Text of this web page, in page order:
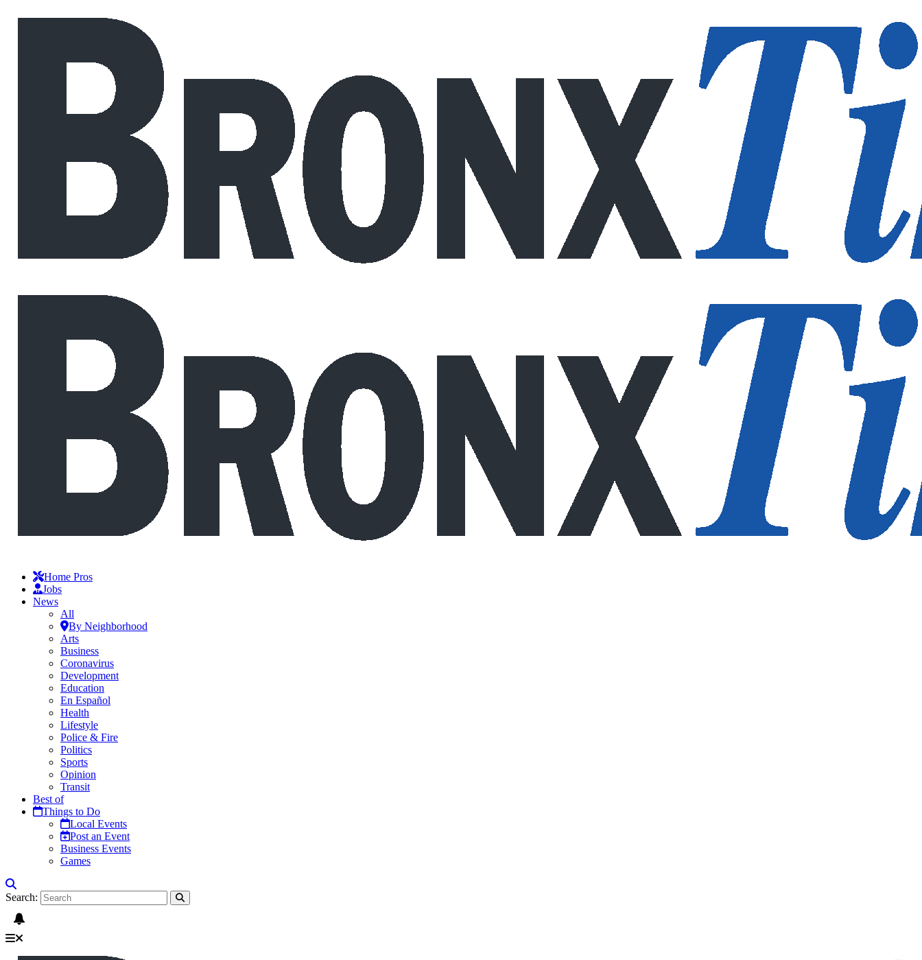
Home Pros
Jobs
News
All
By Neighborhood
Arts
Business
Coronavirus
Development
Education
En Español
Health
Lifestyle
Police & Fire
Politics
Sports
Opinion
Transit
Best of
Things to Do
Local Events
Post an Event
Business Events
Games
Search: